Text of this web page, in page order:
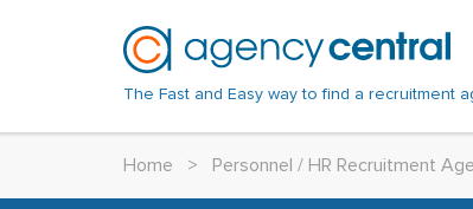
The Fast and Easy way to find a recruitment
Home > Personnel / HR Recruitment